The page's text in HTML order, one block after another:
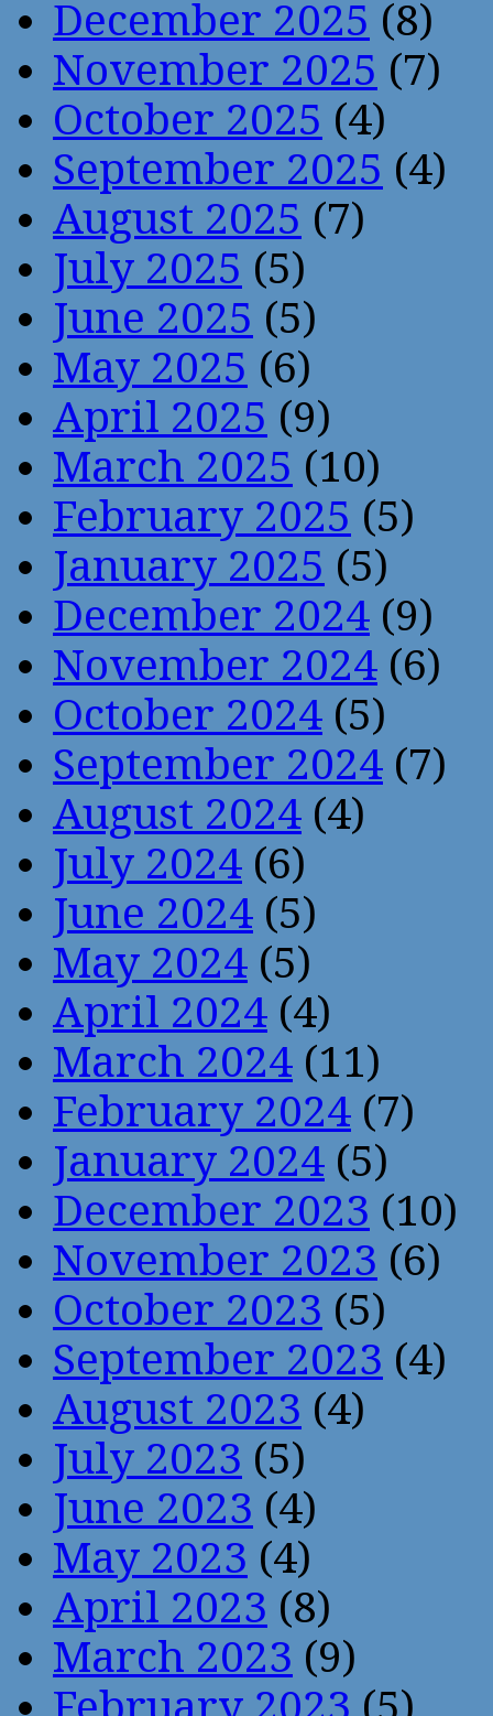
December 2025 (8)
November 2025 (7)
October 2025 (4)
September 2025 (4)
August 2025 (7)
July 2025 (5)
June 2025 (5)
May 2025 (6)
April 2025 (9)
March 2025 (10)
February 2025 (5)
January 2025 (5)
December 2024 (9)
November 2024 (6)
October 2024 (5)
September 2024 (7)
August 2024 (4)
July 2024 (6)
June 2024 (5)
May 2024 (5)
April 2024 (4)
March 2024 (11)
February 2024 (7)
January 2024 (5)
December 2023 (10)
November 2023 (6)
October 2023 (5)
September 2023 (4)
August 2023 (4)
July 2023 (5)
June 2023 (4)
May 2023 (4)
April 2023 (8)
March 2023 (9)